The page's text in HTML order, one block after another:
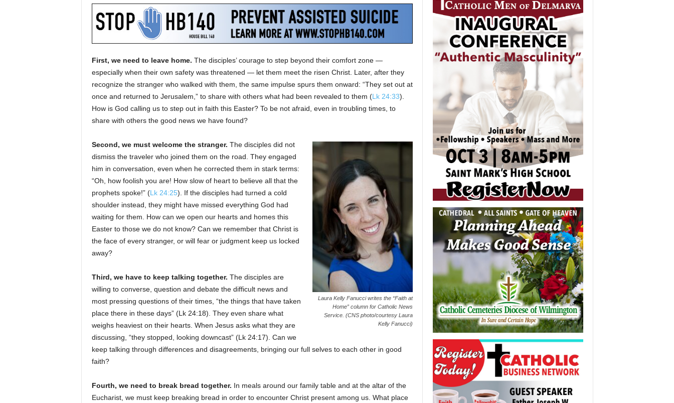
First, we need to leave home. The disciples’ courage to step beyond their comfort zone —
especially when their own safety was threatened — let them meet the risen Christ. Later, after they
recognize the stranger who walked with them, the same impulse spurs them onward: “They set out at
once and returned to Jerusalem,” to share with others what had been revealed to them (Lk 24:33).
How is God calling us to step out in faith this Easter? To be not afraid, even in troubling times, to
share with others the good news we have found?
Laura Kelly Fanucci writes the “Faith at
Home” column for Catholic News
Service. (CNS photo/courtesy Laura
Kelly Fanucci)
Second, we must welcome the stranger. The disciples did not
dismiss the traveler who joined them on the road. They engaged
him in conversation, even when he corrected them in stark terms:
“Oh, how foolish you are! How slow of heart to believe all that the
prophets spoke!” (Lk 24:25). If the disciples had turned a cold
shoulder instead, they might have missed everything God had
waiting for them. How can we open our hearts and homes this
Easter to those we do not know? Can we remember that Christ is
the face of every stranger, or will fear or judgment keep us locked
away?
Third, we have to keep talking together. The disciples are
willing to converse, question and debate the difficult news and
most pressing questions of their times, “the things that have taken
place there in these days” (Lk 24:18). They even share what
weighs heaviest on their hearts. When Jesus asks what they are
discussing, “they stopped, looking downcast” (Lk 24:17). Can we
keep talking through differences and disagreements, bringing our full selves to each other in good
faith?
Fourth, we need to break bread together. In meals around our family table and at the altar of the
Eucharist, we must keep breaking bread in order to encounter Christ present among us. What place